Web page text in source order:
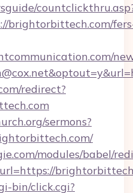
brightorbittech.com/
redirect?
sermons?
modules/babel/
bin/click.cgi?